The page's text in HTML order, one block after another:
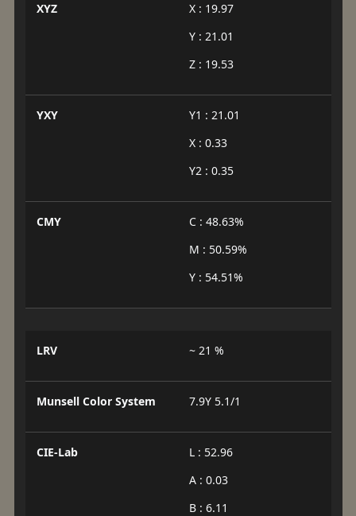
XYZ
X : 19.97
Y : 21.01
Z : 19.53
YXY
Y1 : 21.01
X : 0.33
Y2 : 0.35
CMY
C : 48.63%
M : 50.59%
Y : 54.51%
LRV ~ 21 %
Munsell Color System 7.9Y 5.1/1
CIE-Lab
L : 52.96
A : 0.03
B : 6.11